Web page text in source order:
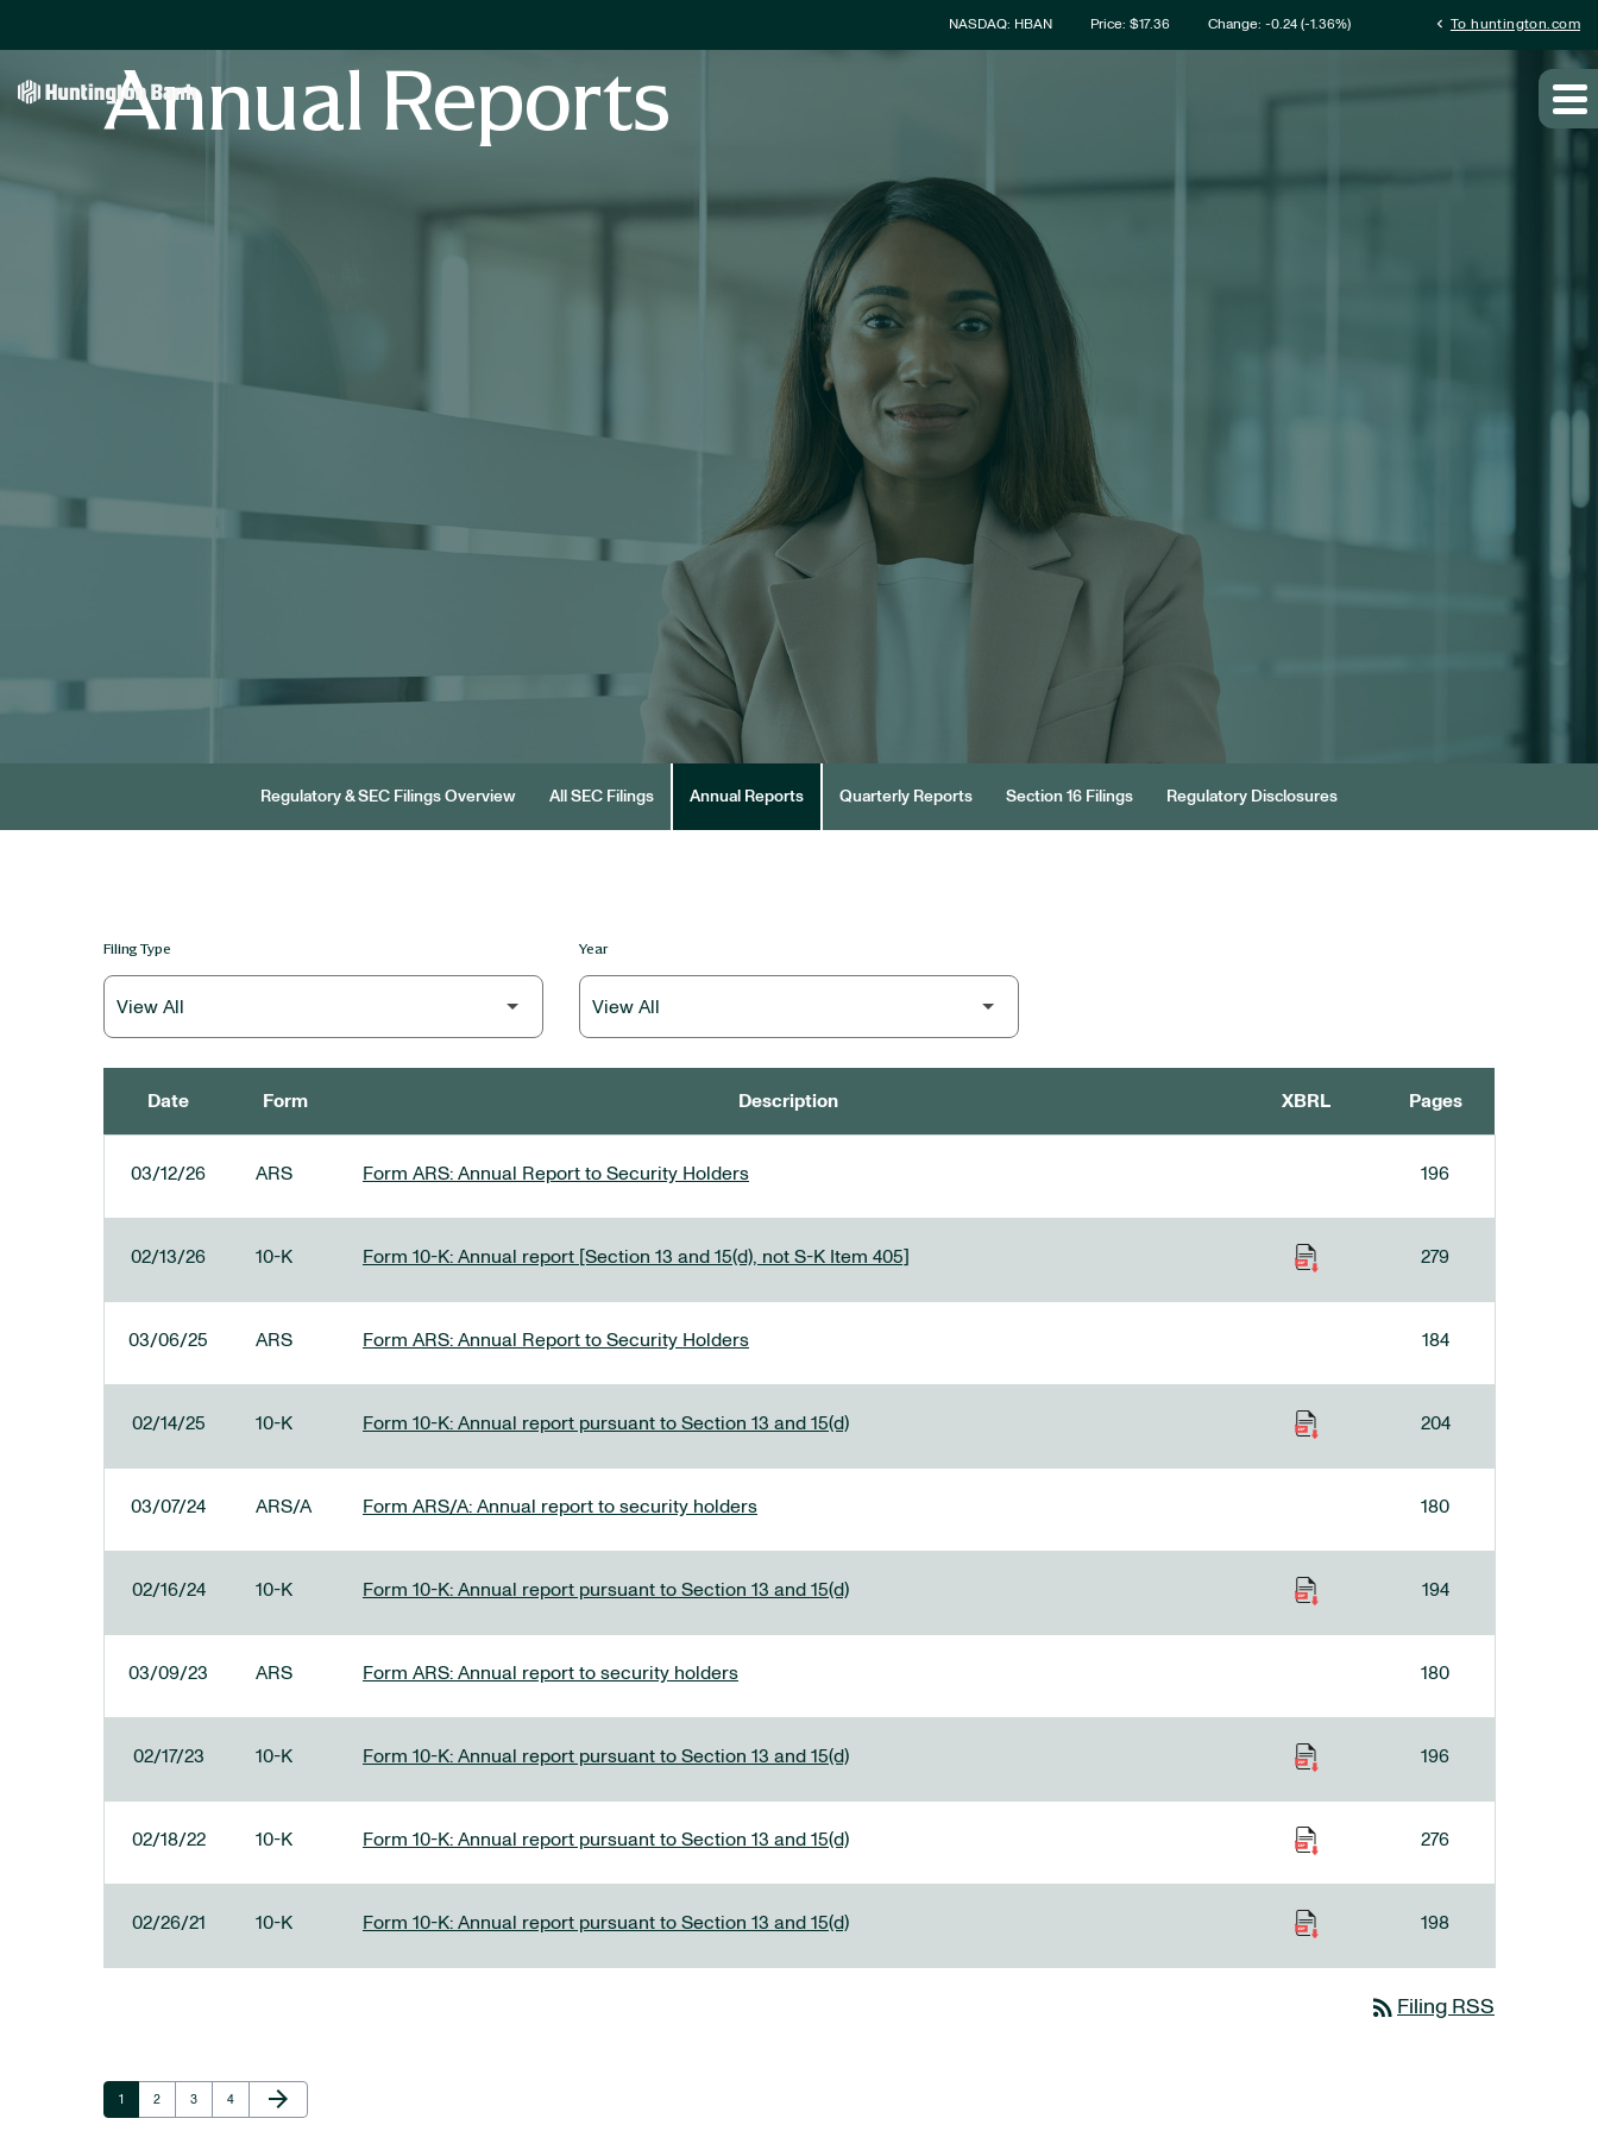
Stock Information
NASDAQ: HBAN Price: $17.36 Change: -0.24(-1.36%) chevron_left To huntington.com
Annual Reports
Regulatory & SEC Filings Overview All SEC Filings Annual Reports Quarterly Reports Section 16 Filings Regulatory Disclosures
Filing Type Year
Date Form Description XBRL Pages
03/12/26 ARS Form ARS: Annual Report to Security Holders 196
02/13/26 10-K Form 10-K: Annual report [Section 13 and 15(d), not S-K Item 405] 279
03/06/25 ARS Form ARS: Annual Report to Security Holders 184
02/14/25 10-K Form 10-K: Annual report pursuant to Section 13 and 15(d) 204
03/07/24 ARS/A Form ARS/A: Annual report to security holders 180
02/16/24 10-K Form 10-K: Annual report pursuant to Section 13 and 15(d) 194
03/09/23 ARS Form ARS: Annual report to security holders 180
02/17/23 10-K Form 10-K: Annual report pursuant to Section 13 and 15(d) 196
02/18/22 10-K Form 10-K: Annual report pursuant to Section 13 and 15(d) 276
02/26/21 10-K Form 10-K: Annual report pursuant to Section 13 and 15(d) 198
rss_feed Filing RSS
Page
1 Page
2 Page
3 Page
4
Next Page
arrow_forward